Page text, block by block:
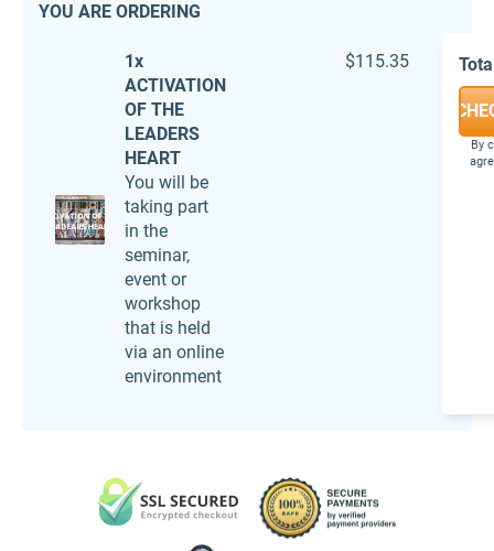
YOU ARE ORDERING
1x
ACTIVATION
OF THE
LEADERS
HEART
You will be
taking part
in the
seminar,
event or
workshop
that is held
via an online
environment
$115.35
By